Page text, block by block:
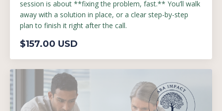
session is about **fixing the problem, fast.** You’ll walk
away with a solution in place, or a clear step-by-step
plan to finish it right after the call.
$157.00 USD